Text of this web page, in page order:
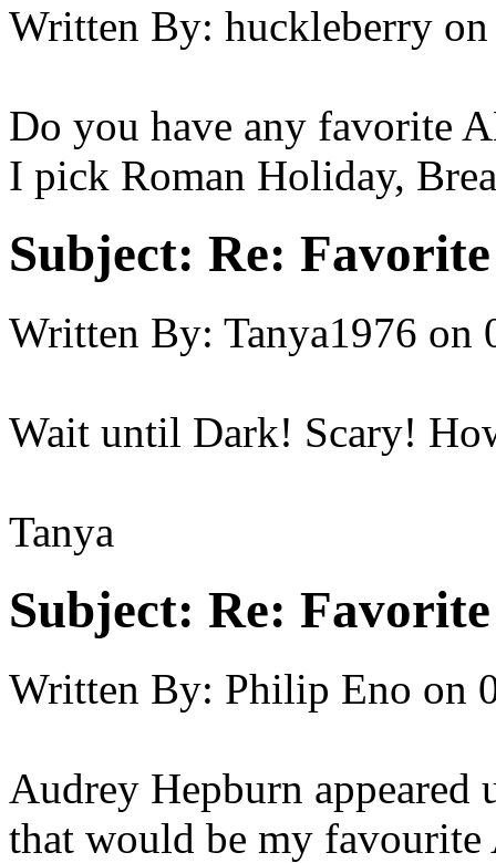
Written By: huckleberry on
Do you have any favorite
I pick Roman Holiday,
Subject: Re:
Written By: Tanya1976 on
Wait until Dark! Scary!
Tanya
Subject: Re:
Written By: Philip Eno on
Audrey Hepburn
that would be my